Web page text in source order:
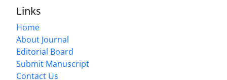
Links
Home
About Journal
Editorial Board
Submit Manuscript
Contact Us